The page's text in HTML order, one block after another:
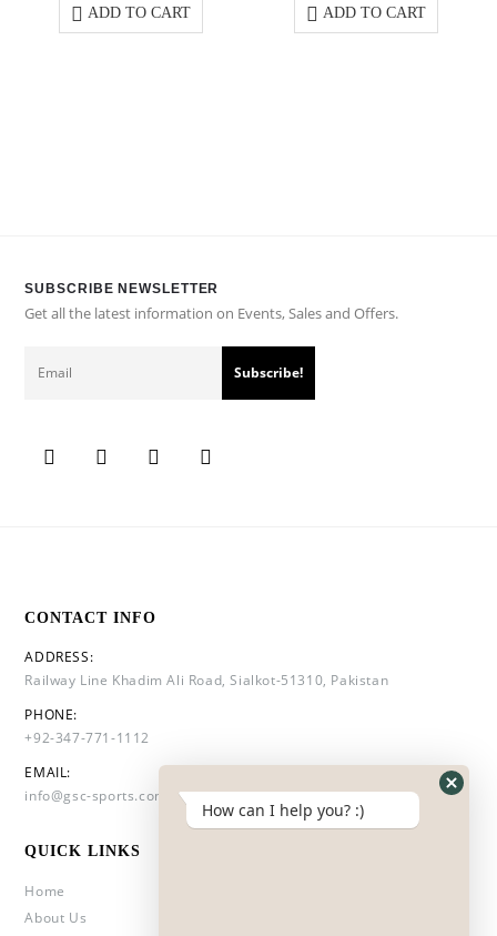
ADD TO CART ADD TO CART
SUBSCRIBE NEWSLETTER
Get all the latest information on Events, Sales and Offers.
CONTACT INFO
ADDRESS:
Railway Line Khadim Ali Road, Sialkot-51310, Pakistan
PHONE:
+92-347-771-1112
EMAIL:
info@gsc-sports.com
QUICK LINKS
Home
About Us
How can I help you? :)